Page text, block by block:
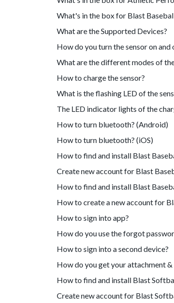
What's in the box for Blast
What are the Supported Devices?
How do you turn the sensor on and
What are the different modes of
How to charge the sensor?
What is the flashing LED of the
The LED indicator lights of the
How to turn bluetooth? (Android)
How to turn bluetooth? (iOS)
How to find and install Blast
Create new account for Blast
How to find and install Blast
How to create a new account for
How to sign into app?
How do you use the forgot
How to sign into a second device?
How do you get your attachment &
How to find and install Blast
Create new account for Blast